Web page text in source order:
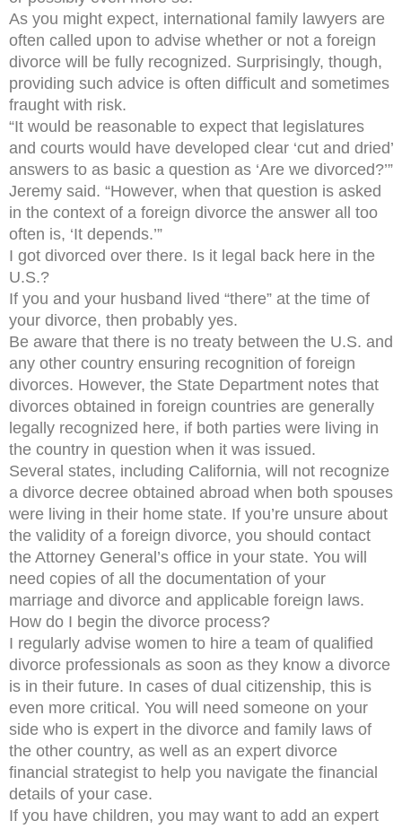
As you might expect, international family lawyers are
often called upon to advise whether or not a foreign
divorce will be fully recognized. Surprisingly, though,
providing such advice is often difficult and sometimes
fraught with risk.
“It would be reasonable to expect that legislatures
and courts would have developed clear ‘cut and dried’
answers to as basic a question as ‘Are we divorced?’”
Jeremy said. “However, when that question is asked
in the context of a foreign divorce the answer all too
often is, ‘It depends.’”
I got divorced over there. Is it legal back here in the
U.S.?
If you and your husband lived “there” at the time of
your divorce, then probably yes.
Be aware that there is no treaty between the U.S. and
any other country ensuring recognition of foreign
divorces. However, the State Department notes that
divorces obtained in foreign countries are generally
legally recognized here, if both parties were living in
the country in question when it was issued.
Several states, including California, will not recognize
a divorce decree obtained abroad when both spouses
were living in their home state. If you’re unsure about
the validity of a foreign divorce, you should contact
the Attorney General’s office in your state. You will
need copies of all the documentation of your
marriage and divorce and applicable foreign laws.
How do I begin the divorce process?
I regularly advise women to hire a team of qualified
divorce professionals as soon as they know a divorce
is in their future. In cases of dual citizenship, this is
even more critical. You will need someone on your
side who is expert in the divorce and family laws of
the other country, as well as an expert divorce
financial strategist to help you navigate the financial
details of your case.
If you have children, you may want to add an expert